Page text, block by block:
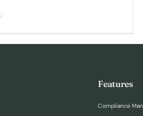
Features
Compliance